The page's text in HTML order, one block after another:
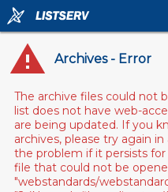
Archives - Error
The archive files could not
list does not have web-
are being updated. If you
archives, please try again
the problem if it persists
file that could not be
"webstandards/